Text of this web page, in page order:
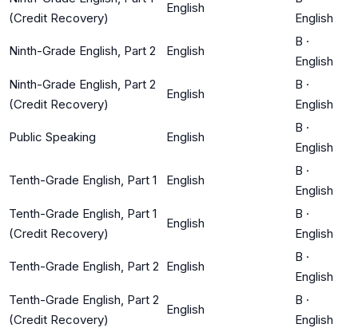
(Credit Recovery)
English
English
Ninth-Grade English, Part 2 English
B ·
English
Ninth-Grade English, Part 2
(Credit Recovery)
English
B ·
English
Public Speaking English
B ·
English
Tenth-Grade English, Part 1 English
B ·
English
Tenth-Grade English, Part 1
(Credit Recovery)
English
B ·
English
Tenth-Grade English, Part 2 English
B ·
English
Tenth-Grade English, Part 2
(Credit Recovery)
English
B ·
English